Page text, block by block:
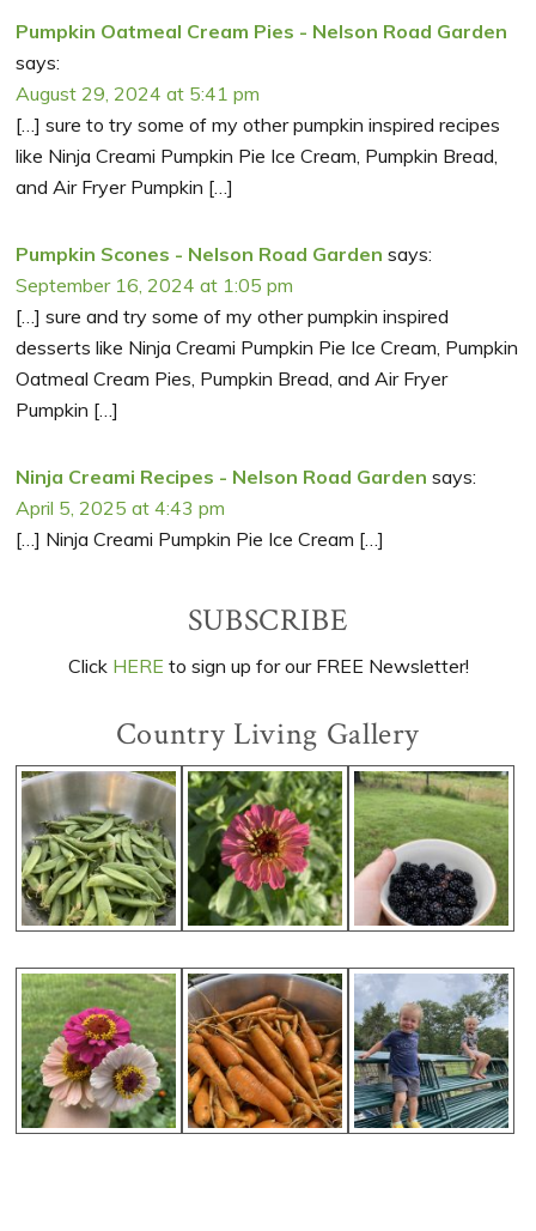
Pumpkin Oatmeal Cream Pies - Nelson Road Garden
says:
August 29, 2024 at 5:41 pm
[…] sure to try some of my other pumpkin inspired recipes
like Ninja Creami Pumpkin Pie Ice Cream, Pumpkin Bread,
and Air Fryer Pumpkin […]
Pumpkin Scones - Nelson Road Garden says:
September 16, 2024 at 1:05 pm
[…] sure and try some of my other pumpkin inspired
desserts like Ninja Creami Pumpkin Pie Ice Cream, Pumpkin
Oatmeal Cream Pies, Pumpkin Bread, and Air Fryer
Pumpkin […]
Ninja Creami Recipes - Nelson Road Garden says:
April 5, 2025 at 4:43 pm
[…] Ninja Creami Pumpkin Pie Ice Cream […]
Sidebar
SUBSCRIBE
Click HERE to sign up for our FREE Newsletter!
Country Living Gallery